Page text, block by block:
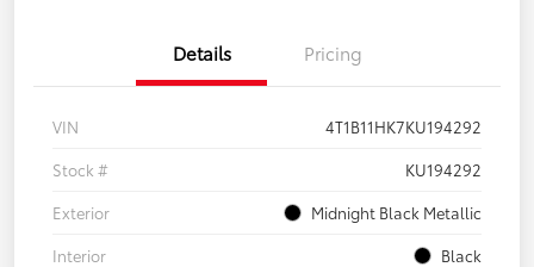
Details Pricing
VIN
4T1B11HK7KU194292
Stock #
KU194292
Exterior
Midnight Black Metallic
Interior
Black